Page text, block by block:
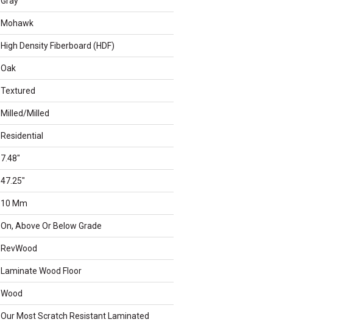
Mohawk
High Density Fiberboard (HDF)
Oak
Textured
Milled/Milled
Residential
7.48"
47.25"
10 Mm
On, Above Or Below Grade
RevWood
Laminate Wood Floor
Wood
Our Most Scratch Resistant Laminated